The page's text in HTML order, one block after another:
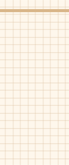
J Sport-1806-